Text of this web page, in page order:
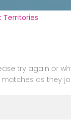
Territories
try again or
as they